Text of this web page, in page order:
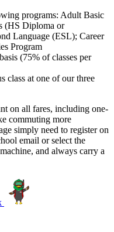
programs: Adult Basic
(HS Diploma or
Language (ESL); Career
Program
(75% of classes per
class at one of our three
on all fares, including one-
commuting more
simply need to register on
email or select the
and always carry a